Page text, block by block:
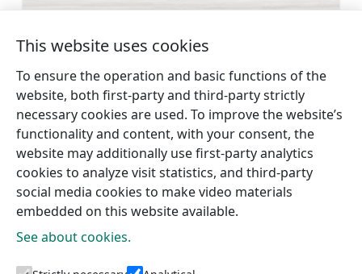
←Sauleskalns
(Sun hill)
Talsi Cultural Centre and
Creative Yard →
Tourism information centres
This website uses cookies
To ensure the operation and basic functions of the
website, both first-party and third-party strictly
necessary cookies are used. To improve the website’s
functionality and content, with your consent, the
website may additionally use first-party analytics
cookies to analyze visit statistics, and third-party
social media cookies to make video materials
embedded on this website available.
See about cookies.